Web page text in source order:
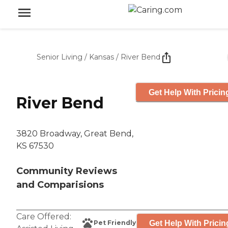
Senior Living / Kansas / River Bend
River Bend
3820 Broadway, Great Bend,
KS 67530
Community Reviews
and Comparisions
Get Help With
Care Offered:
Pet Friendly Get Help With